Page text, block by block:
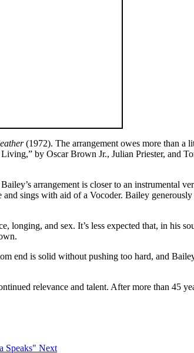
(1972). The arrangement owes more than a
by Oscar Brown Jr., Julian Priester, and
arrangement is closer to an instrumental
sings with aid of a Vocoder. Bailey
longing, and sex. It’s less expected that, in his
end is solid without pushing too hard, and
relevance and talent. After more than 45
Speaks" Next